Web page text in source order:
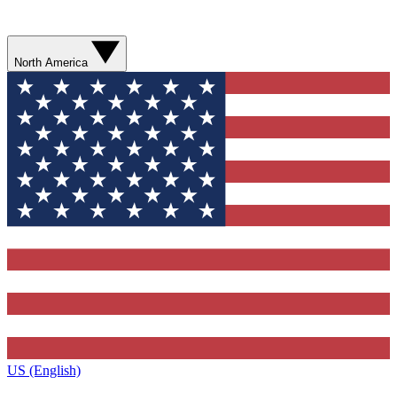
North America
US (English)